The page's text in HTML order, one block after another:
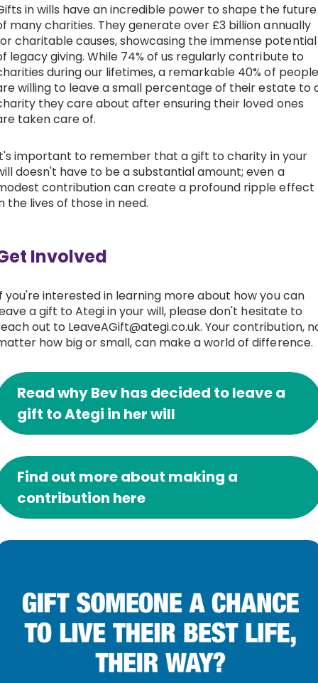
in wills have an incredible power to shape the future
many charities. They generate over £3 billion annually
charitable causes, showcasing the immense potential
legacy giving. While 74% of us regularly contribute to
during our lifetimes, a remarkable 40% of people
willing to leave a small percentage of their estate to
they care about after ensuring their loved ones
taken care of.
important to remember that a gift to charity in your
doesn't have to be a substantial amount; even a
contribution can create a profound ripple effect
the lives of those in need.
Involved
you're interested in learning more about how you can
a gift to Ategi in your will, please don't hesitate to
out to LeaveAGift@ategi.co.uk. Your contribution,
how big or small, can make a world of difference.
Read why Bev has decided to leave a
gift to Ategi in her will
Find out more about making a
contribution here